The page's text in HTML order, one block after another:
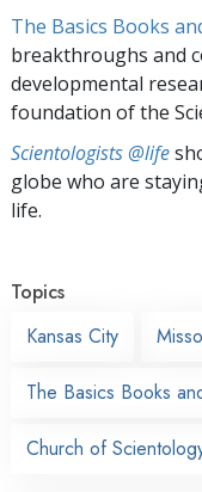
The Basics Books
breakthroughs and
developmental
foundation of the
Scientologists @life
globe who are
life.
Topics
Kansas City
The Basics Books
Church of